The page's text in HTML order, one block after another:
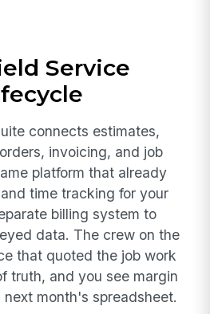
Service
connects estimates,
invoicing, and job
platform that already
time tracking for your
billing system to
data. The crew on the
that quoted the job work
truth, and you see margin
month's spreadsheet.